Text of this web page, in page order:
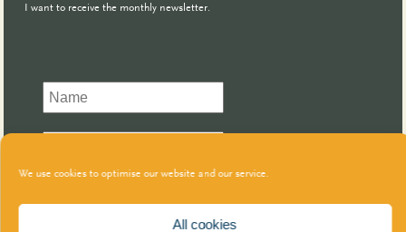
We use cookies to optimise our website and our service.
All cookies
I want to receive the monthly newsletter.